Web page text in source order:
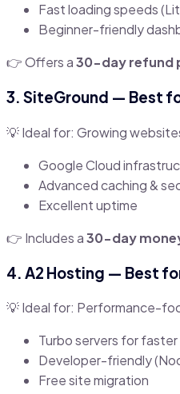
Fast loading speeds
Beginner-friendly
👉 Offers a30-day refund
3. SiteGround — Best
💡 Ideal for: Growing
Google Cloud
Advanced caching &
Excellent uptime
👉 Includes a30-day
4. A2 Hosting — Best
💡 Ideal for: Performance-
Turbo servers for
Developer-friendly
Free site migration